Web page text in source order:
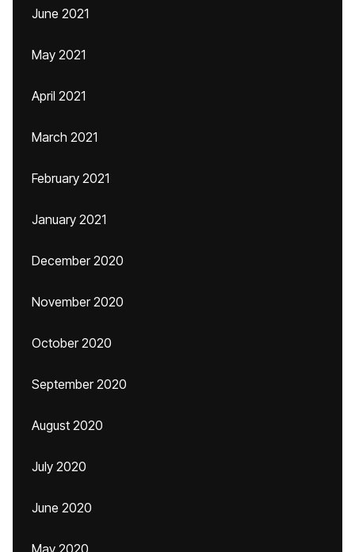
June 2021
May 2021
April 2021
March 2021
February 2021
January 2021
December 2020
November 2020
October 2020
September 2020
August 2020
July 2020
June 2020
May 2020